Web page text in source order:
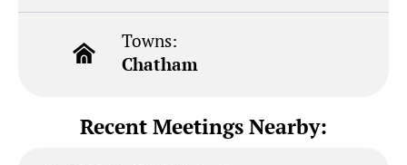
Towns:
Chatham
Recent Meetings Nearby: